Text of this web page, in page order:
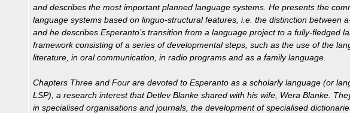
and describes the most important planned language systems. He presents the
language systems based on linguo-structural features, i.e. the distinction between
and he describes Esperanto’s transition from a language project to a fully-fledged
framework consisting of a series of developmental steps, such as the use of the
literature, in oral communication, in radio programs and as a family language.
Chapters Three and Four are devoted to Esperanto as a scholarly language (or
LSP), a research interest that Detlev Blanke shared with his wife, Wera Blanke.
in specialised organisations and journals, the development of specialised